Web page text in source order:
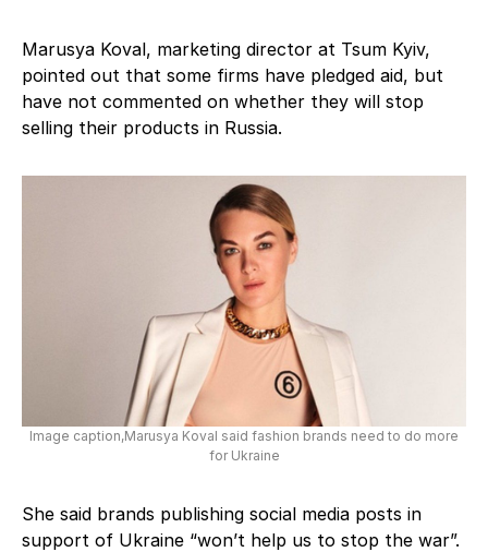
Marusya Koval, marketing director at Tsum Kyiv,
pointed out that some firms have pledged aid, but
have not commented on whether they will stop
selling their products in Russia.
Image caption,Marusya Koval said fashion brands need to do more
for Ukraine
She said brands publishing social media posts in
support of Ukraine “won’t help us to stop the war”.